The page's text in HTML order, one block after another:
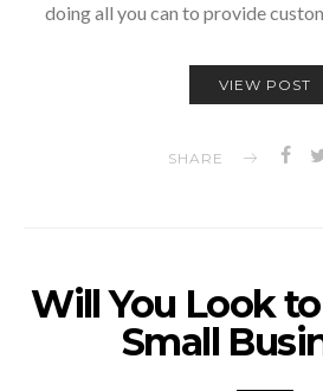
doing all you can to provide
VIEW POST
SHARE
Will You Look
Small